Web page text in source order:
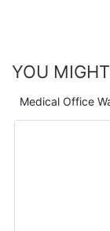
YOU
Medical Office